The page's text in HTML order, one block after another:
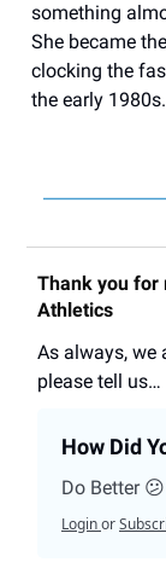
something
She became
clocking the
the early 1980s.
Thank you for
Athletics
As always, we
please tell us…
How Did
Do Better 😕
Loginor